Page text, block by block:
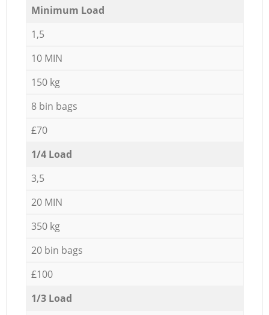
Minimum Load
1,5
10 MIN
150 kg
8 bin bags
£70
1/4 Load
3,5
20 MIN
350 kg
20 bin bags
£100
1/3 Load